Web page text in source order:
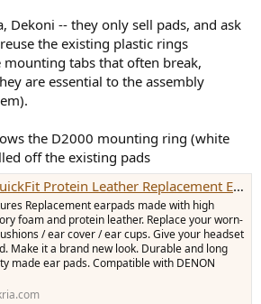
Dekoni -- they only sell pads, and ask
the existing plastic rings
mounting tabs that often break,
are essential to the assembly
the D2000 mounting ring (white
off the existing pads
Ear Pads for DENON AH-D2000, D5000, D5200, D7000, D7200, D9200 Headphones Ear Cushions, Headset Earpads, Ear Cups Cover Repair Parts (Black)
Replacement earpads made with high
foam and protein leather. Replace your worn-
/ ear cover / ear cups. Give your headset
Make it a brand new look. Durable and long
made ear pads. Compatible with DENON